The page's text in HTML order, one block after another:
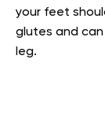
your feet
glutes and
leg.